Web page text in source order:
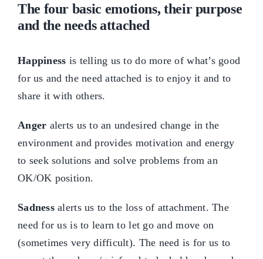
The four basic emotions, their purpose
and the needs attached
Happiness is telling us to do more of what’s good
for us and the need attached is to enjoy it and to
share it with others.
Anger alerts us to an undesired change in the
environment and provides motivation and energy
to seek solutions and solve problems from an
OK/OK position.
Sadnessalerts us to the loss of attachment. The
need for us is to learn to let go and move on
(sometimes very difficult). The need is for us to